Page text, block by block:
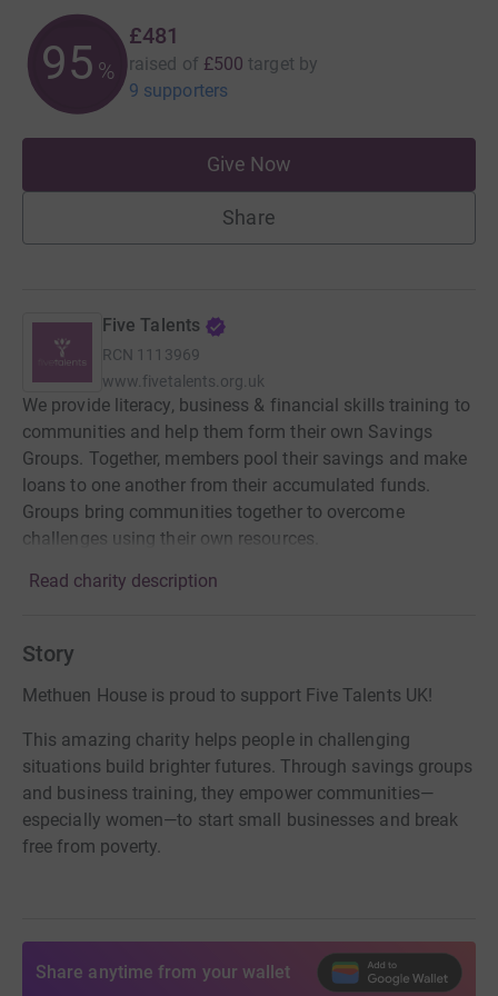
96 %
£481
raised of £500 target by
9 supporters
Give Now
Share
Five Talents
RCN 1113969
www.fivetalents.org.uk
We provide literacy, business & financial skills training to
communities and help them form their own Savings
Groups. Together, members pool their savings and make
loans to one another from their accumulated funds.
Groups bring communities together to overcome
challenges using their own resources.
Read charity description
Story
Methuen House is proud to support Five Talents UK!
This amazing charity helps people in challenging
situations build brighter futures. Through savings groups
and business training, they empower communities—
especially women—to start small businesses and break
free from poverty.
Share anytime from your wallet